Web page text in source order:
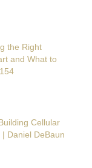
the Right
and What to
Cellular
Daniel DeBaun